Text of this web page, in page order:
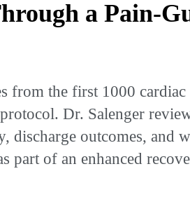
a Pain-
the first 1000
Dr. Salenger
outcomes, and
part of an enhanced